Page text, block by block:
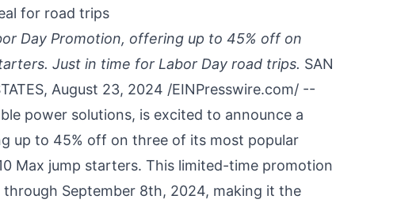
for road trips
Day Promotion, offering up to 45% off on
Just in time for Labor Day road trips. SAN
August 23, 2024 /EINPresswire.com/ --
power solutions, is excited to announce a
up to 45% off on three of its most popular
Max jump starters. This limited-time promotion
September 8th, 2024, making it the